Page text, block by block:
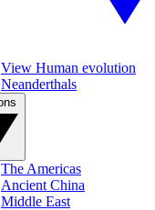
View Human evolution
Neanderthals
The Americas
Ancient China
Middle East